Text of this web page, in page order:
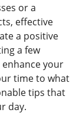
or a
effective
a positive
a few
your
time to what
tips that
day.